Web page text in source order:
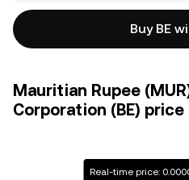
Buy BE
Mauritian Rupee
Corporation (BE)
Real-time price: